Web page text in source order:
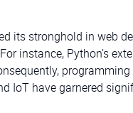
its stronghold in web
instance, Python’s
IoT have garnered